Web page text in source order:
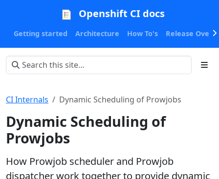
Openshift CI docs
Getting started Architecture How To's Release
CI Internals Dynamic Scheduling of Prowjobs
Dynamic Scheduling of
Prowjobs
How Prowjob scheduler and Prowjob
dispatcher work together to provide dynamic